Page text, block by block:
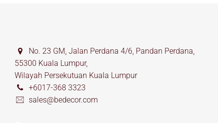
No. 23 GM, Jalan Perdana 4/6, Pandan Perdana,
55300 Kuala Lumpur,
Wilayah Persekutuan Kuala Lumpur
+6017-368 3323
sales@bedecor.com